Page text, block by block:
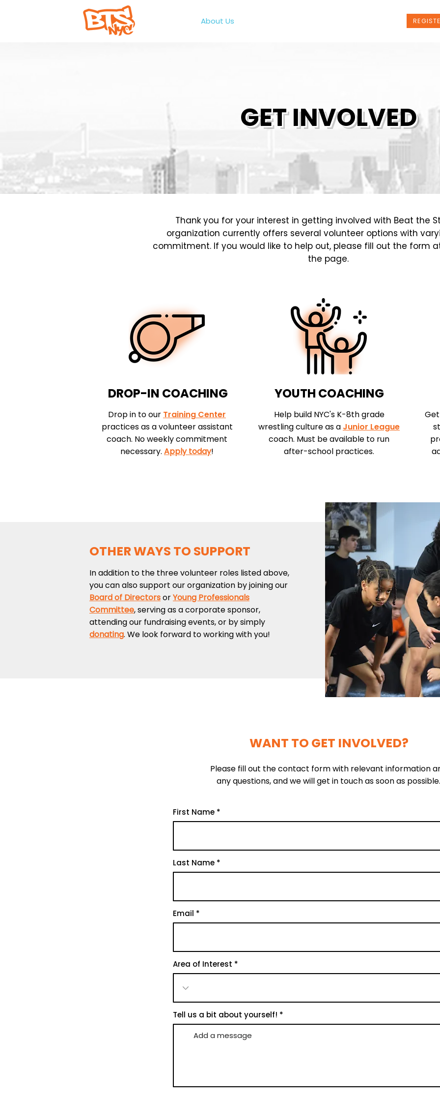
About Us
GET INVOLVED
Thank you for your interest in getting involved with Beat the
organization currently offers several volunteer options with
commitment. If you would like to help out, please fill out the form
the page.
DROP-IN COACHING
Drop in to our Training Center
practices as a volunteer assistant
coach. No weekly commitment
necessary. Apply today!
YOUTH COACHING
Help build NYC's K-8th grade
wrestling culture as a Junior League
coach. Must be available to run
after-school practices.
OTHER WAYS TO SUPPORT
In addition to the three volunteer roles listed above,
you can also support our organization by joining our
Board of DirectorsorYoung Professionals
Committee, serving as a corporate sponsor,
attending our fundraising events, or by simply
donating. We look forward to working with you!
WANT TO GET INVOLVED?
Please fill out the contact form with relevant information
any questions, and we will get in touch as soon as possible.
First Name
Last Name
Email
Area of Interest
Tell us a bit about yourself!